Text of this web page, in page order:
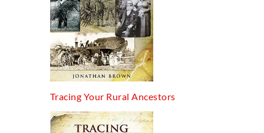
Tracing Your Rural Ancestors